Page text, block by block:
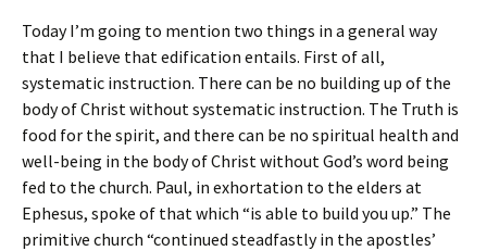
Today I’m going to mention two things in a general way
that I believe that edification entails. First of all,
systematic instruction. There can be no building up of the
body of Christ without systematic instruction. The Truth is
food for the spirit, and there can be no spiritual health and
well-being in the body of Christ without God’s word being
fed to the church. Paul, in exhortation to the elders at
Ephesus, spoke of that which “is able to build you up.” The
primitive church “continued steadfastly in the apostles’